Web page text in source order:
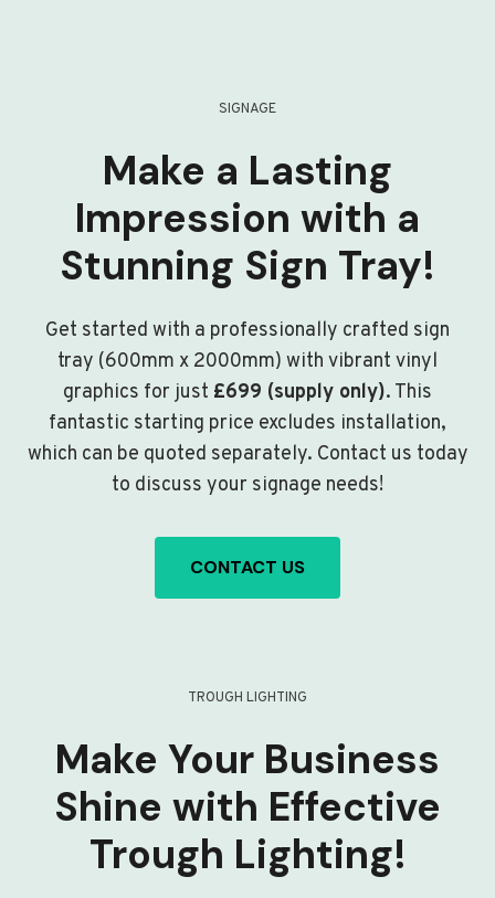
SIGNAGE
Make a Lasting
Impression with a
Stunning Sign Tray!
Get started with a professionally crafted sign
tray (600mm x 2000mm) with vibrant vinyl
graphics for just £699 (supply only). This
fantastic starting price excludes installation,
which can be quoted separately. Contact us today
to discuss your signage needs!
CONTACT US
TROUGH LIGHTING
Make Your Business
Shine with Effective
Trough Lighting!